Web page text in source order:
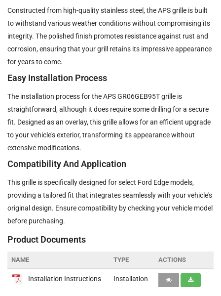
Constructed from high-quality stainless steel, the APS grille is built
to withstand various weather conditions without compromising its
integrity. The polished finish promotes resistance against rust and
corrosion, ensuring that your grill retains its impressive appearance
for years to come.
Easy Installation Process
The installation process for the APS GR06GEB95T grille is
straightforward, although it does require some drilling for a secure
fit. Designed as an overlay, this grille allows for an efficient upgrade
to your vehicle's exterior, transforming its appearance without
extensive modifications.
Compatibility And Application
This grille is specifically designed for select Ford Edge models,
providing a tailored fit that integrates seamlessly with your vehicle's
original design. Ensure compatibility by checking your vehicle model
before purchasing.
Product Documents
NAME TYPE ACTIONS
Installation Instructions Installation